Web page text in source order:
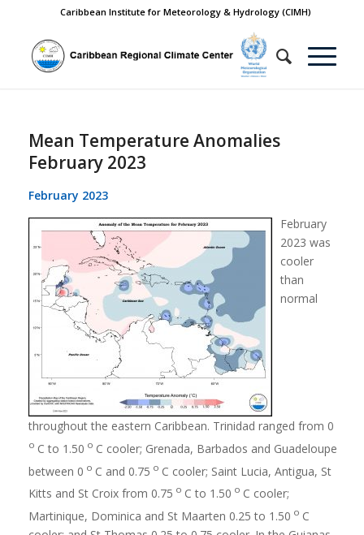
Caribbean Institute for Meteorology & Hydrology (CIMH)
Mean Temperature Anomalies
February 2023
February 2023
February
2023 was
cooler
than
normal
throughout the eastern Caribbean. Trinidad ranged from 0
o C to 1.50 o C cooler; Grenada, Barbados and Guadeloupe
between 0 o C and 0.75 o C cooler; Saint Lucia, Antigua, St
Kitts and St Croix from 0.75 o C to 1.50 o C cooler;
Martinique, Dominica and St Maarten 0.25 to 1.50 o C